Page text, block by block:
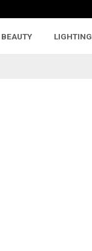
BEAUTY LIGHTING